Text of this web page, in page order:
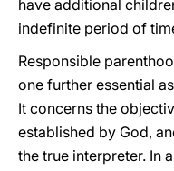
have additional
indefinite period of
Responsible
one further essential
It concerns the
established by God,
the true interpreter. In